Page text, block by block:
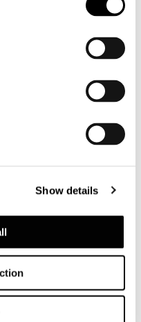
Show details